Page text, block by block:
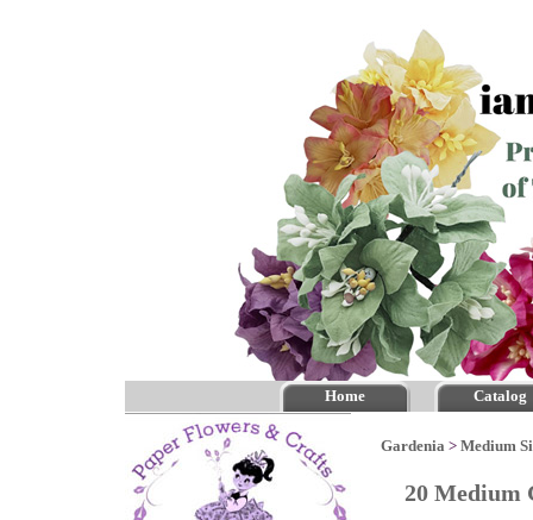
Home Catalog
Gardenia > Medium
20 Medium